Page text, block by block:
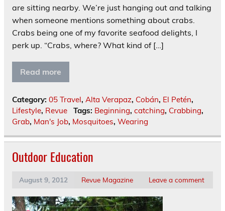
are sitting nearby. We’re just hanging out and talking
when someone mentions something about crabs.
Crabs being one of my favorite seafood delights, I
perk up. “Crabs, where? What kind of […]
Read more
Category: 05 Travel, Alta Verapaz, Cobán, El Petén,
Lifestyle, Revue Tags: Beginning, catching, Crabbing,
Grab, Man's Job, Mosquitoes, Wearing
Outdoor Education
August 9, 2012 Revue Magazine Leave a comment